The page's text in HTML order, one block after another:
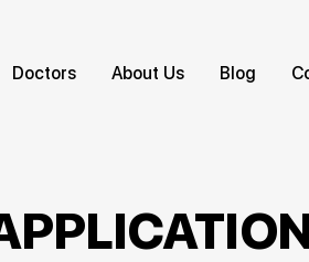
Doctors About Us Blog